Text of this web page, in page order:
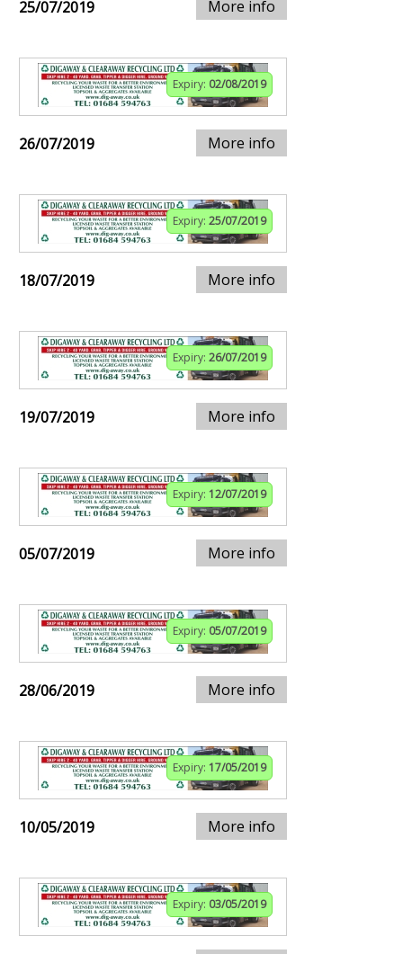
25/07/2019 More info
Expiry: 02/08/2019
26/07/2019 More info
Expiry: 25/07/2019
18/07/2019 More info
Expiry: 26/07/2019
19/07/2019 More info
Expiry: 12/07/2019
05/07/2019 More info
Expiry: 05/07/2019
28/06/2019 More info
Expiry: 17/05/2019
10/05/2019 More info
Expiry: 03/05/2019